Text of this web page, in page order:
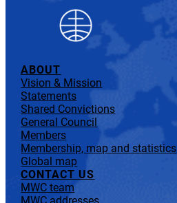
ABOUT
Vision & Mission
Statements
Shared Convictions
General Council
Members
Membership, map and statistics
Global map
CONTACT US
MWC team
MWC addresses